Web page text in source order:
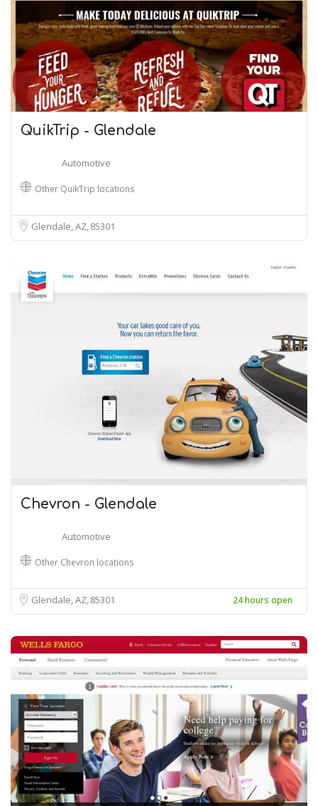
QuikTrip - Glendale
Automotive
Other QuikTrip locations
Glendale, AZ85301
Chevron - Glendale
Automotive
Other Chevron locations
Glendale, AZ85301 24 hours open